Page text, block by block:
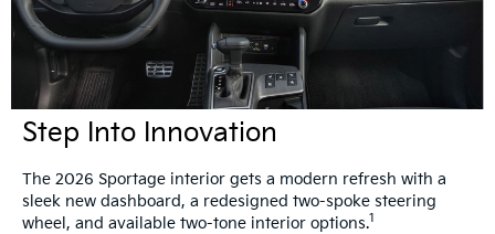
Step Into Innovation
The 2026 Sportage interior gets a modern refresh with a
sleek new dashboard, a redesigned two-spoke steering
wheel, and available two-tone interior options.1